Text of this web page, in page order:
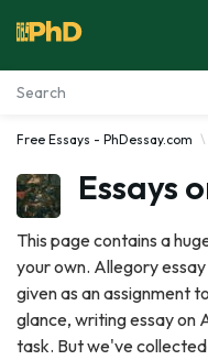
Essay Examples
Services
Tools
Blog
Free Essays - PhDessay.com
Essays
This page contains a
your own. Allegory
given as an assignment
glance, writing essay on
task. But we've